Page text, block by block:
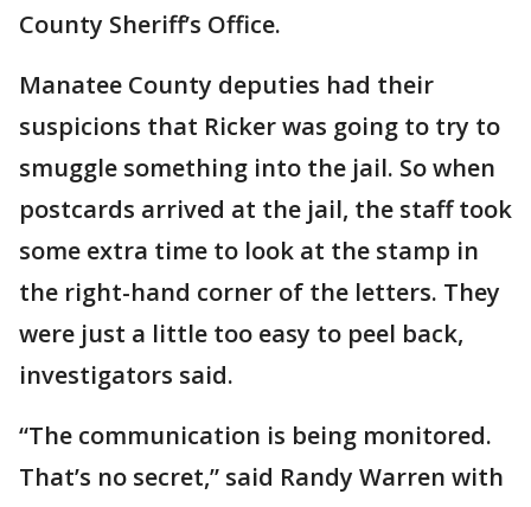
County Sheriff’s Office.
Manatee County deputies had their
suspicions that Ricker was going to try to
smuggle something into the jail. So when
postcards arrived at the jail, the staff took
some extra time to look at the stamp in
the right-hand corner of the letters. They
were just a little too easy to peel back,
investigators said.
“The communication is being monitored.
That’s no secret,” said Randy Warren with